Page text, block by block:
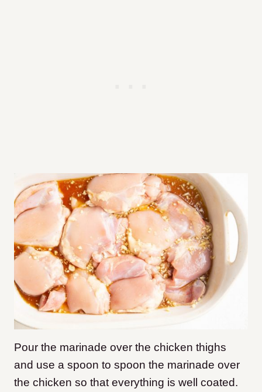
Pour the marinade over the chicken thighs
and use a spoon to spoon the marinade over
the chicken so that everything is well coated.